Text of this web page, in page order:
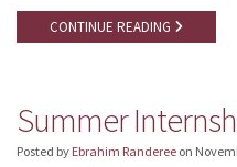
CONTINUE READING
Summer
Posted by Ebrahim Randeree on